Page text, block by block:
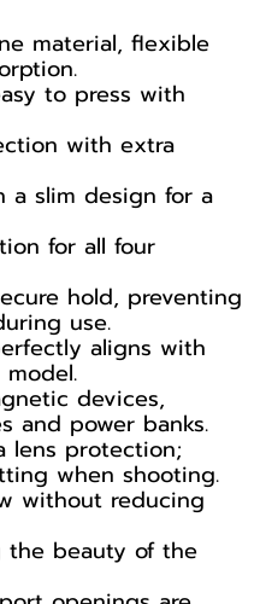
material, flexible
to press with
with extra
slim design for a
for all four
hold, preventing
use.
aligns with
devices,
and power banks.
lens protection;
when shooting.
without reducing
the beauty of the